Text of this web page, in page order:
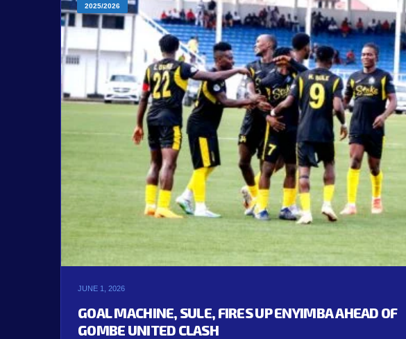
2025/2026
JUNE 1, 2026
GOAL MACHINE, SULE, FIRES UP ENYIMBA AHEAD OF
GOMBE UNITED CLASH